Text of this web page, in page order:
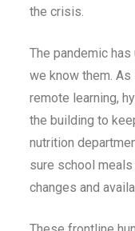
the crisis.
The pandemic
we know them.
remote learning,
the building to
nutrition
sure school
changes and